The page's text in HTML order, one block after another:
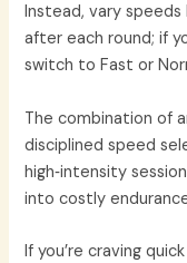
Instead, vary
after each round; if
switch to Fast or
The combination of
disciplined speed
high‑intensity
into costly
If you’re craving